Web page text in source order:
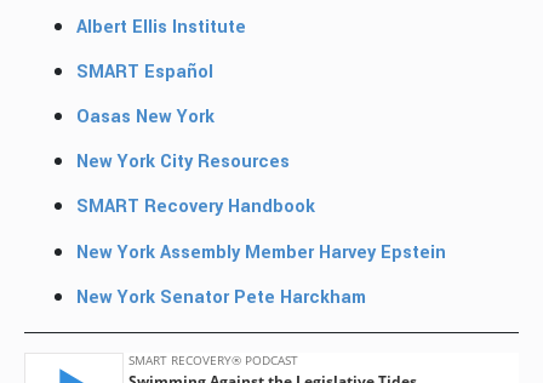
Albert Ellis Institute
SMART Español
Oasas New York
New York City Resources
SMART Recovery Handbook
New York Assembly Member Harvey Epstein
New York Senator Pete Harckham